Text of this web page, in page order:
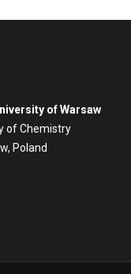
of Warsaw
of Chemistry
Poland